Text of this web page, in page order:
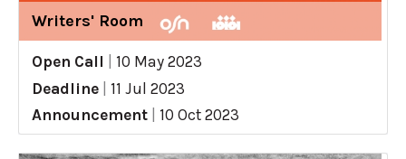
Writers' Room
Open Call
10 May 2023
Deadline
11 Jul 2023
Announcement
10 Oct 2023